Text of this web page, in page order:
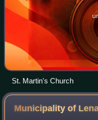
St. Martin's Church
Municipality of